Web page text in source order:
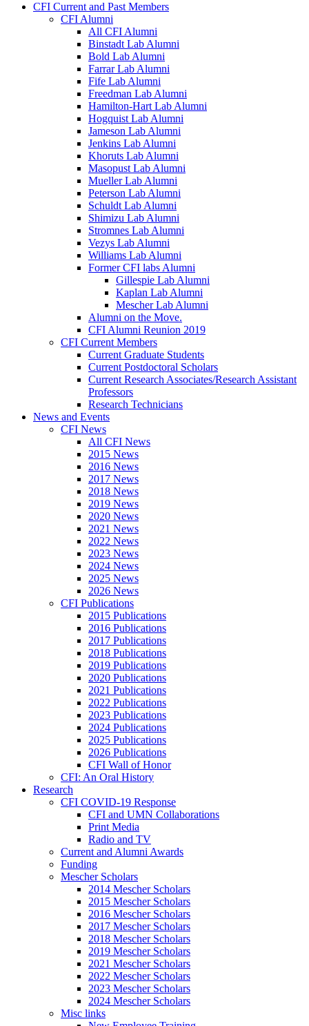
CFI Current and Past Members
CFI Alumni
All CFI Alumni
Binstadt Lab Alumni
Bold Lab Alumni
Farrar Lab Alumni
Fife Lab Alumni
Freedman Lab Alumni
Hamilton-Hart Lab Alumni
Hogquist Lab Alumni
Jameson Lab Alumni
Jenkins Lab Alumni
Khoruts Lab Alumni
Masopust Lab Alumni
Mueller Lab Alumni
Peterson Lab Alumni
Schuldt Lab Alumni
Shimizu Lab Alumni
Stromnes Lab Alumni
Vezys Lab Alumni
Williams Lab Alumni
Former CFI labs Alumni
Gillespie Lab Alumni
Kaplan Lab Alumni
Mescher Lab Alumni
Alumni on the Move.
CFI Alumni Reunion 2019
CFI Current Members
Current Graduate Students
Current Postdoctoral Scholars
Current Research Associates/Research Assistant
Professors
Research Technicians
News and Events
CFI News
All CFI News
2015 News
2016 News
2017 News
2018 News
2019 News
2020 News
2021 News
2022 News
2023 News
2024 News
2025 News
2026 News
CFI Publications
2015 Publications
2016 Publications
2017 Publications
2018 Publications
2019 Publications
2020 Publications
2021 Publications
2022 Publications
2023 Publications
2024 Publications
2025 Publications
2026 Publications
CFI Wall of Honor
CFI: An Oral History
Research
CFI COVID-19 Response
CFI and UMN Collaborations
Print Media
Radio and TV
Current and Alumni Awards
Funding
Mescher Scholars
2014 Mescher Scholars
2015 Mescher Scholars
2016 Mescher Scholars
2017 Mescher Scholars
2018 Mescher Scholars
2019 Mescher Scholars
2021 Mescher Scholars
2022 Mescher Scholars
2023 Mescher Scholars
2024 Mescher Scholars
Misc links